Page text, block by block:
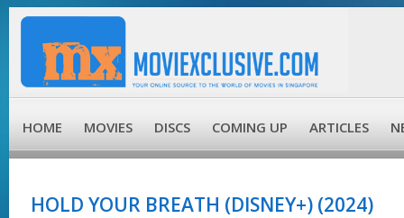
HOME MOVIES DISCS COMING UP ARTICLES
HOLD YOUR BREATH (DISNEY+) (2024)